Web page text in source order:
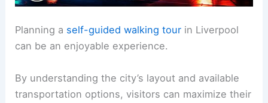
Planning a self-guided walking tour in Liverpool
can be an enjoyable experience.
By understanding the city’s layout and available
transportation options, visitors can maximize their